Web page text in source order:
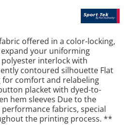
offered in a color-locking,
your uniforming
polyester interlock with
contoured silhouette Flat
for comfort and relabeling
placket with dyed-to-
hem sleeves Due to the
fabrics, special
the printing process. **